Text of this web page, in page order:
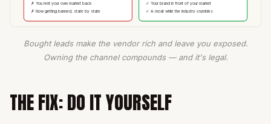
✗ You rent your own market back
✗ Now getting banned, state by state
✓ Your brand in front of your market
✓ A moat while the industry crumbles
Bought leads make the vendor rich and leave you exposed.
Owning the channel compounds — and it's legal.
THE FIX: DO IT YOURSELF